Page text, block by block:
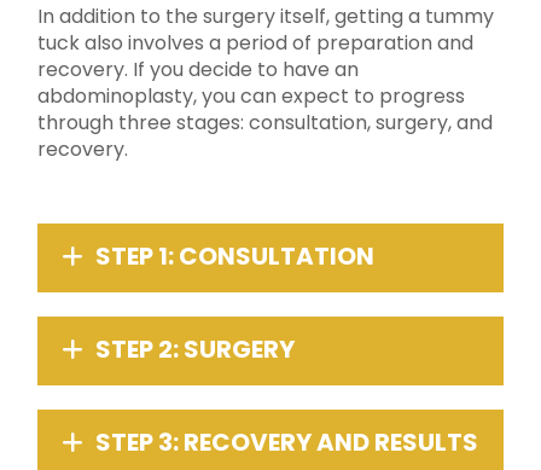
In addition to the surgery itself, getting a tummy
tuck also involves a period of preparation and
recovery. If you decide to have an
abdominoplasty, you can expect to progress
through three stages: consultation, surgery, and
recovery.
STEP 1: CONSULTATION
STEP 2: SURGERY
STEP 3: RECOVERY AND RESULTS